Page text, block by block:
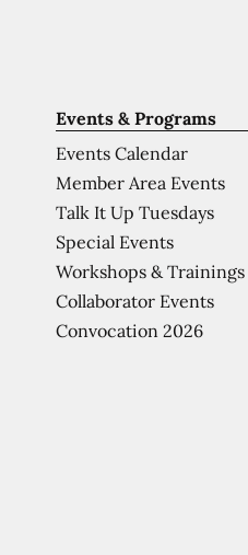
Events & Programs
Events Calendar
Member Area Events
Talk It Up Tuesdays
Special Events
Workshops & Trainings
Collaborator Events
Convocation 2026